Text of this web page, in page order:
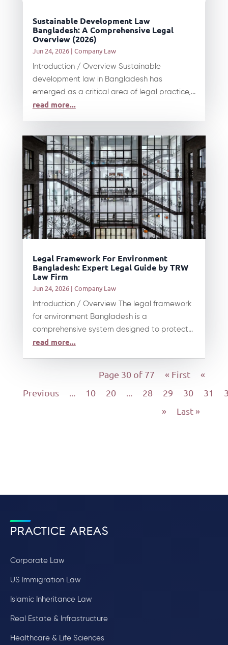
Sustainable Development Law
Bangladesh: A Comprehensive Legal
Overview (2026)
Jun 24, 2026| Company Law
Introduction / Overview Sustainable
development law in Bangladesh has
emerged as a critical area of legal practice,...
read more...
Legal Framework For Environment
Bangladesh: Expert Legal Guide by TRW
Law Firm
Jun 24, 2026| Company Law
Introduction / Overview The legal framework
for environment Bangladesh is a
comprehensive system designed to protect...
read more...
Page 30 of 77 « First
«
Previous
10 20 28 29 30 31
»
Last »
PRACTICE AREAS
Corporate Law
US Immigration Law
Islamic Inheritance Law
Real Estate & Infrastructure
Healthcare & Life Sciences